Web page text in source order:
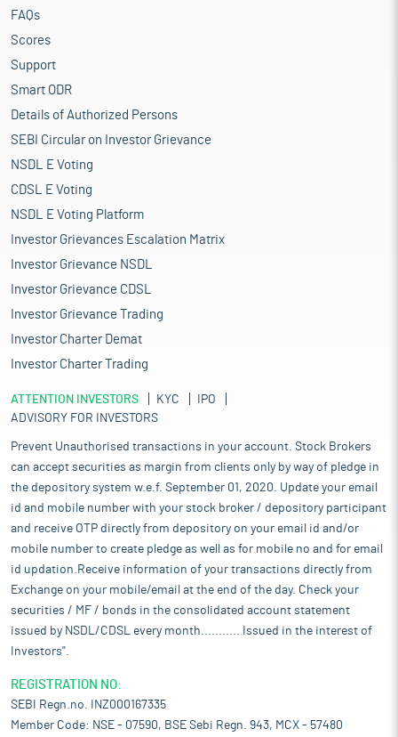
FAQs
Scores
Support
Smart ODR
Details of Authorized Persons
SEBI Circular on Investor Grievance
NSDL E Voting
CDSL E Voting
NSDL E Voting Platform
Investor Grievances Escalation Matrix
Investor Grievance NSDL
Investor Grievance CDSL
Investor Grievance Trading
Investor Charter Demat
Investor Charter Trading
ATTENTION INVESTORS KYC
IPO
ADVISORY FOR INVESTORS
Prevent Unauthorised transactions in your account. Stock Brokers
can accept securities as margin from clients only by way of pledge in
the depository system w.e.f. September 01, 2020. Update your email
id and mobile number with your stock broker / depository participant
and receive OTP directly from depository on your email id and/or
mobile number to create pledge as well as for mobile no and for email
id updation.Receive information of your transactions directly from
Exchange on your mobile/email at the end of the day. Check your
securities / MF / bonds in the consolidated account statement
issued by NSDL/CDSL every month........... Issued in the interest of
Investors".
REGISTRATION NO:
SEBI Regn.no. INZ000167335
Member Code: NSE - 07590, BSE Sebi Regn. 943, MCX - 57480